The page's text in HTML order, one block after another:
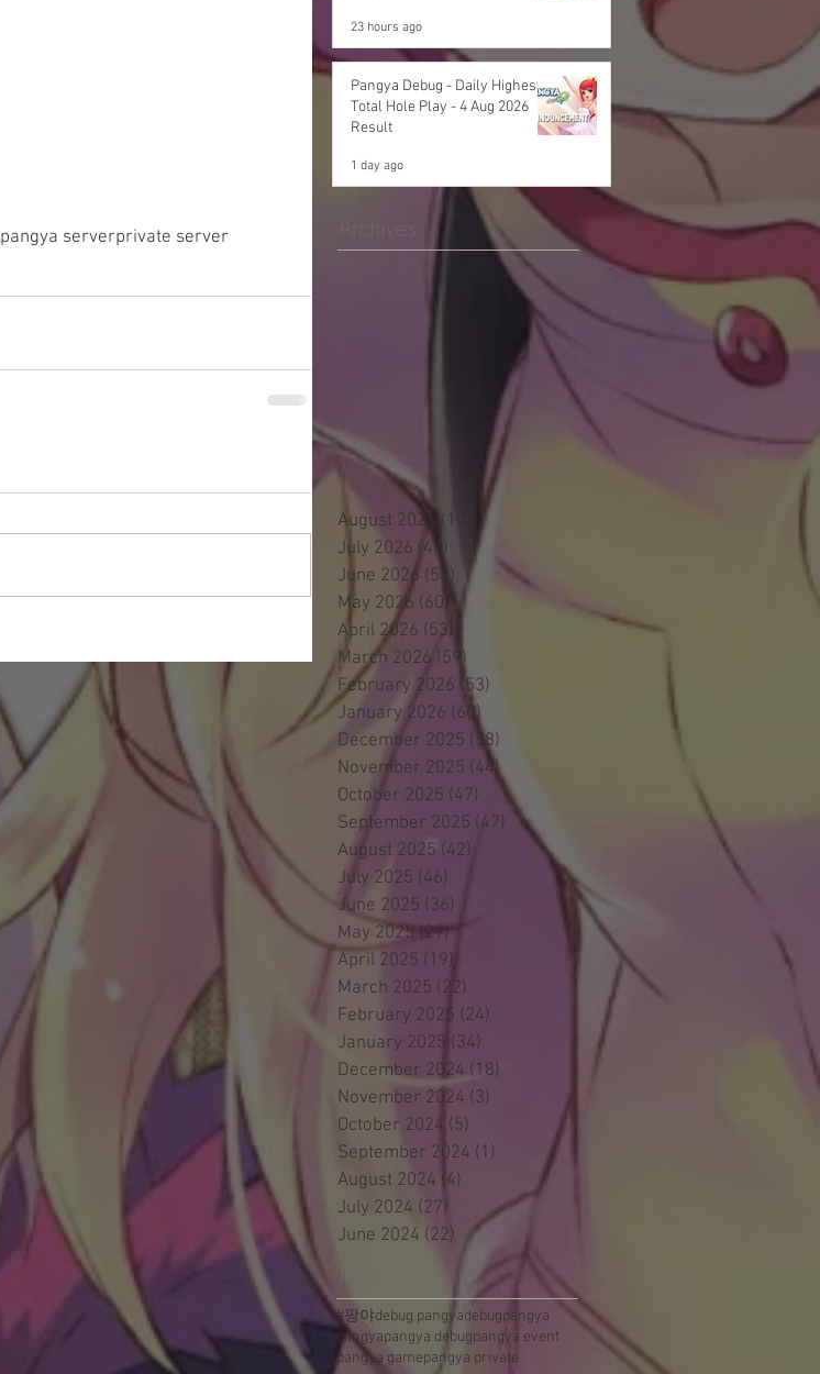
pangya serverprivate server
23 hours ago
Pangya Debug - Daily Highest
Total Hole Play - 4 Aug 2026
Result
1 day ago
Archives
August 2026 (10)
10 posts
July 2026 (48) 48 posts
June 2026 (53) 53 posts
May 2026 (60)
60 posts
April 2026 (53)
March 2026 (59)
February 2026 (53)
January 2026 (60)
December 2025 (58)
November 2025 (44)44 posts
October 2025 (47) 47 posts
September 2025 (47) 47 posts
August 2025 (42) 42 posts
July 2025 (46)
June 2025 (36)
May 2025 (29)29 posts
April 2025 (19)
March 2025 (22)
February 2025 (24)
January 2025 (34)
December 2024 (18)
November 2024 (3)
October 2024 (5)
September 2024 (1)
August 2024 (4)
July 2024 (27) 27 posts
June 2024 (22) 22 posts
#팡야debug pangyadebugpangya
pangyapangya debugpangya event
pangya gamepangya private